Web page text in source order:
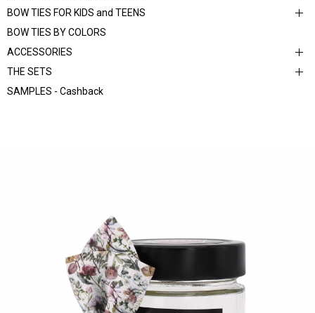
BOW TIES FOR KIDS and TEENS
BOW TIES BY COLORS
ACCESSORIES
THE SETS
SAMPLES - Cashback